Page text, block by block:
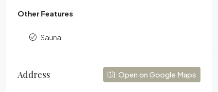
Other Features
Sauna
Address Open on Google Maps